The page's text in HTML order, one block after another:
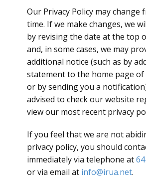
Our Privacy Policy may change
time. If we make changes, we
by revising the date at the top
and, in some cases, we may
additional notice (such as by
statement to the home page
or by sending you a
advised to check our website
view our most recent privacy
If you feel that we are not
privacy policy, you should
immediately via telephone at
or via email at info@irua.net.